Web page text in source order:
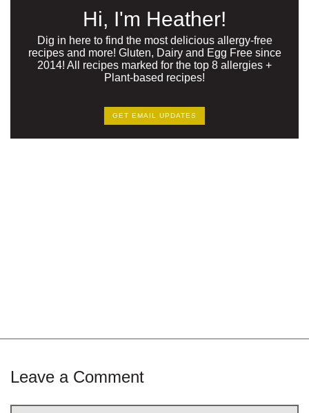
Hi, I'm Heather!
Dig in here to find the most delicious allergy-free
recipes and more! Gluten, Dairy and Egg Free since
2014! All recipes marked for the top 8 allergies +
Plant-based recipes!
GET EMAIL UPDATES
Leave a Comment